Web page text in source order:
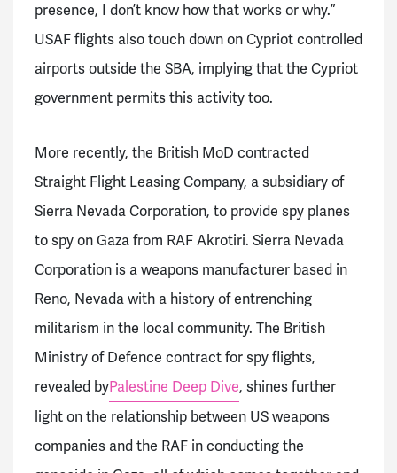
presence, I don’t know how that works or why.”
USAF flights also touch down on Cypriot controlled
airports outside the SBA, implying that the Cypriot
government permits this activity too.
More recently, the British MoD contracted
Straight Flight Leasing Company, a subsidiary of
Sierra Nevada Corporation, to provide spy planes
to spy on Gaza from RAF Akrotiri. Sierra Nevada
Corporation is a weapons manufacturer based in
Reno, Nevada with a history of entrenching
militarism in the local community. The British
Ministry of Defence contract for spy flights,
revealed byPalestine Deep Dive, shines further
light on the relationship between US weapons
companies and the RAF in conducting the